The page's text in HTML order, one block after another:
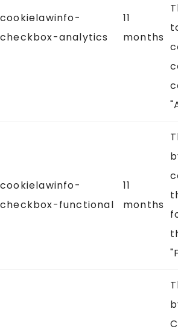
cookielawinfo-
checkbox-analytics
11
months
cookielawinfo-
checkbox-functional
11
months